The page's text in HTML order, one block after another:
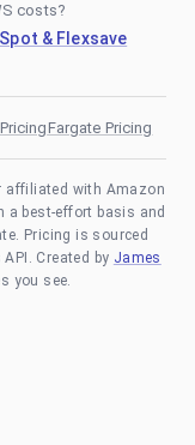
costs?
& Flexsave
Fargate Pricing
affiliated with Amazon
a best-effort basis and
Pricing is sourced
Created by James
you see.